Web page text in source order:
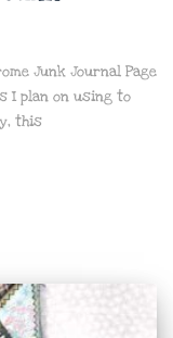
Junk Journal Page
I plan on using to
this